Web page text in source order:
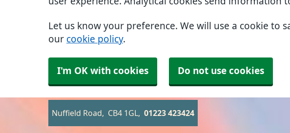
Let us know your preference. We will use a cookie to
our cookie policy.
I'm OK with cookies Do not use cookies
Nuffield Road CB4 1GL 01223 423424